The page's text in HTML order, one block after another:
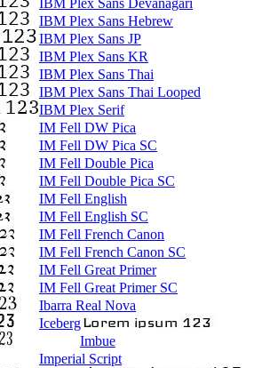
IBM Plex Sans Devanagari
IBM Plex Sans Hebrew
IBM Plex Sans JP
IBM Plex Sans KR
IBM Plex Sans Thai
IBM Plex Sans Thai Looped
IBM Plex Serif
IM Fell DW Pica
IM Fell DW Pica SC
IM Fell Double Pica
IM Fell Double Pica SC
IM Fell English
IM Fell English SC
IM Fell French Canon
IM Fell French Canon SC
IM Fell Great Primer
IM Fell Great Primer SC
Ibarra Real Nova
Iceberg
Imbue
Imperial Script